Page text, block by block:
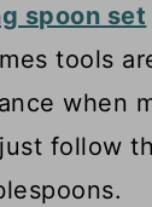
spoon set
tools
when
follow